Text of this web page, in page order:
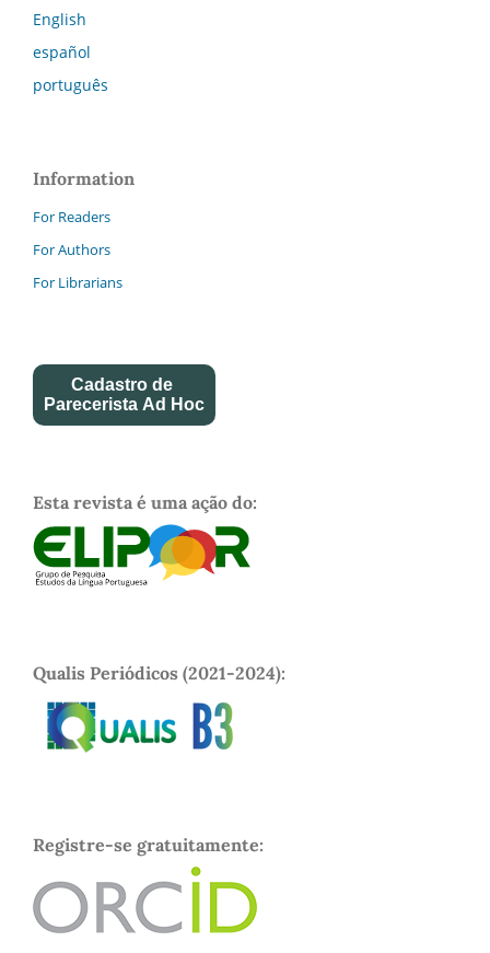
English
español
português
Information
For Readers
For Authors
For Librarians
Cadastro de
Parecerista Ad Hoc
Esta revista é uma ação do:
Qualis Periódicos (2021-2024):
Registre-se gratuitamente: